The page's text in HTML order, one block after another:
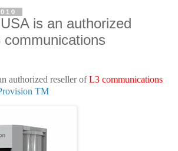
is an authorized
authorized reseller ofL3 communications
TM